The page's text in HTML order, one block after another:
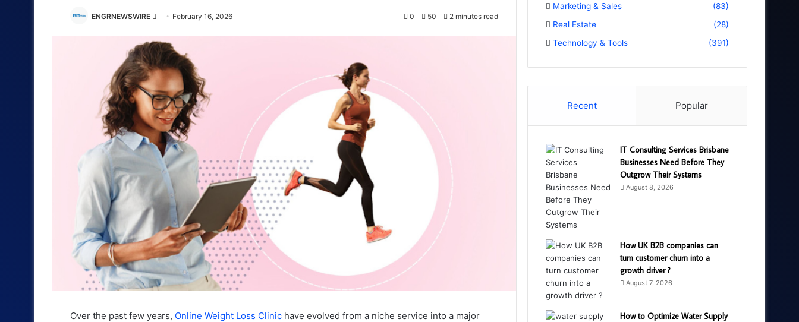
ENGRNEWSWIRE
Send
email
February 16, 2026 0 50 2 minutes read
Over the past few years, Online Weight Loss Clinic have evolved from a niche service into a major
Marketing & Sales
(83)
Real Estate
(28)
Technology & Tools
(391)
Recent Popular
IT Consulting Services Brisbane
Businesses Need Before They
Outgrow Their Systems
August 8, 2026
How UK B2B companies can
turn customer churn into a
growth driver ?
August 7, 2026
How to Optimize Water Supply